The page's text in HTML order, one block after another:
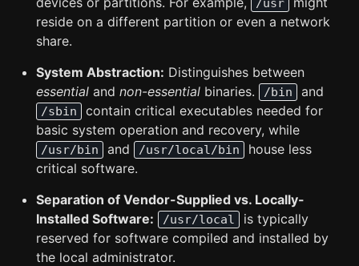
/usr
reside on a different partition or even a network
share.
System Abstraction: Distinguishes between
essential and non-essential binaries. /bin and
/sbin
contain critical executables needed for
basic system operation and recovery, while
/usr/bin and /usr/local/bin
house less
critical software.
Separation of Vendor-Supplied vs. Locally-
Installed Software:
/usr/local
is typically
reserved for software compiled and installed by
the local administrator.